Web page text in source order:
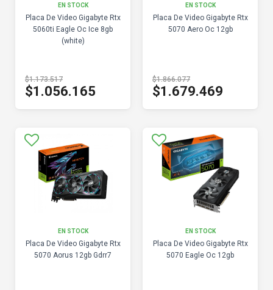
EN STOCK
Placa De Video Gigabyte Rtx
5060ti Eagle Oc Ice 8gb
(white)
$1.173.517
$1.056.165
EN STOCK
Placa De Video Gigabyte Rtx
5070 Aero Oc 12gb
$1.866.077
$1.679.469
EN STOCK
Placa De Video Gigabyte Rtx
5070 Aorus 12gb Gdrr7
EN STOCK
Placa De Video Gigabyte Rtx
5070 Eagle Oc 12gb